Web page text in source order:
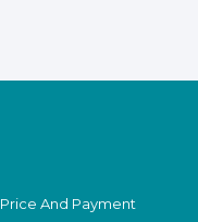
Price And Payment